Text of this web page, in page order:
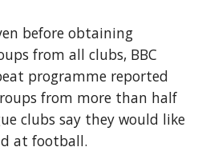
before obtaining
from all clubs, BBC
programme reported
from more than half
clubs say they would like
at football.